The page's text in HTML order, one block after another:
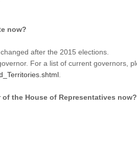
now?
after the 2015 elections.
For a list of current governors,
.
the House of Representatives now?